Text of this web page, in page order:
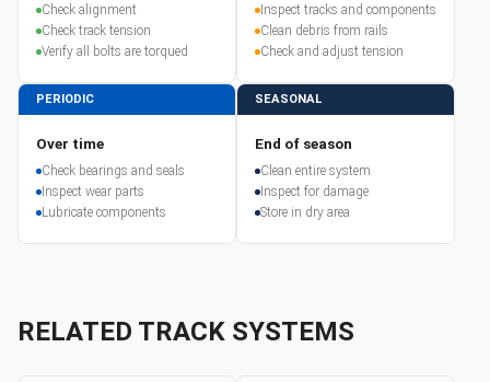
Check alignment
Check track tension
Verify all bolts are torqued
Inspect tracks and components
Clean debris from rails
Check and adjust tension
PERIODIC
Over time
Check bearings and seals
Inspect wear parts
Lubricate components
SEASONAL
End of season
Clean entire system
Inspect for damage
Store in dry area
RELATED TRACK SYSTEMS